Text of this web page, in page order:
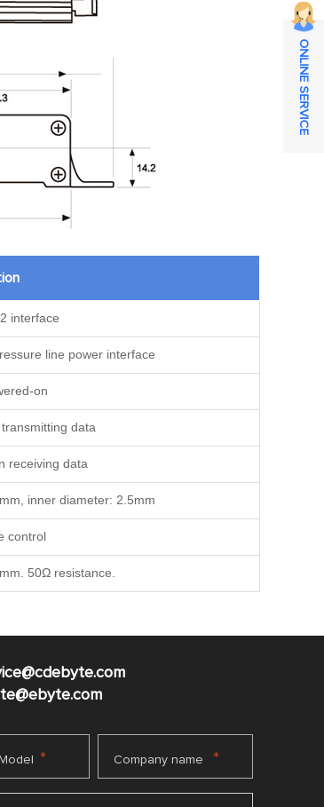
interface
line power interface
on
data
receiving data
inner diameter: 2.5mm
control
50Ω resistance.
@ebyte.com
* Company name *
ONLINE SERVICE